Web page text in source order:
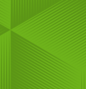
content